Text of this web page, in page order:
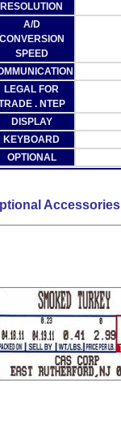
RESOLUTION
A/D
CONVERSION
SPEED
LEGAL FOR
. NTEP
DISPLAY
KEYBOARD
OPTIONAL
Accessories